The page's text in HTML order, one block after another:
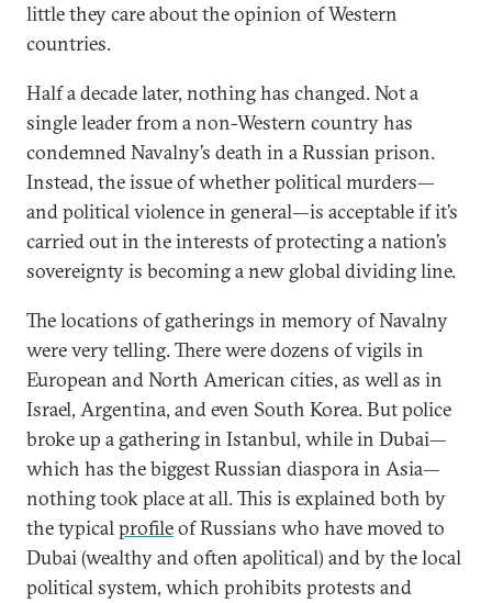
little they care about the opinion of Western
countries.
Half a decade later, nothing has changed. Not a
single leader from a non-Western country has
condemned Navalny’s death in a Russian prison.
Instead, the issue of whether political murders—
and political violence in general—is acceptable if it’s
carried out in the interests of protecting a nation’s
sovereignty is becoming a new global dividing line.
The locations of gatherings in memory of Navalny
were very telling. There were dozens of vigils in
European and North American cities, as well as in
Israel, Argentina, and even South Korea. But police
broke up a gathering in Istanbul, while in Dubai—
which has the biggest Russian diaspora in Asia—
nothing took place at all. This is explained both by
the typicalprofileof Russians who have moved to
Dubai (wealthy and often apolitical) and by the local
political system, which prohibits protests and